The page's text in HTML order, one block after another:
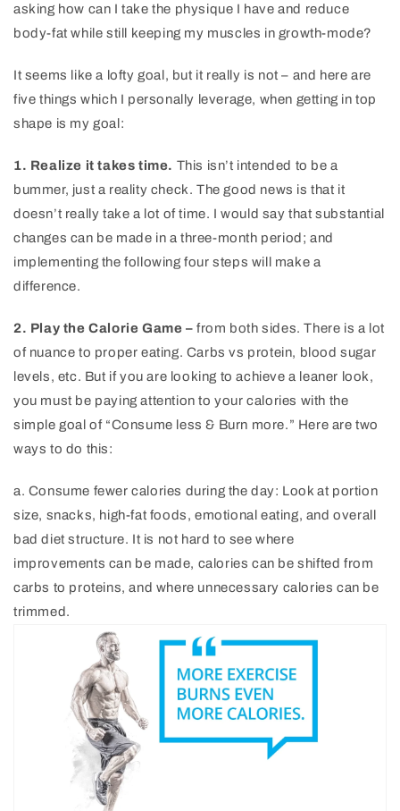
asking how can I take the physique I have and reduce
body-fat while still keeping my muscles in growth-mode?
It seems like a lofty goal, but it really is not – and here are
five things which I personally leverage, when getting in top
shape is my goal:
1. Realize it takes time. This isn’t intended to be a
bummer, just a reality check. The good news is that it
doesn’t really take a lot of time. I would say that substantial
changes can be made in a three-month period; and
implementing the following four steps will make a
difference.
2. Play the Calorie Game – from both sides. There is a lot
of nuance to proper eating. Carbs vs protein, blood sugar
levels, etc. But if you are looking to achieve a leaner look,
you must be paying attention to your calories with the
simple goal of “Consume less & Burn more.” Here are two
ways to do this:
a. Consume fewer calories during the day: Look at portion
size, snacks, high-fat foods, emotional eating, and overall
bad diet structure. It is not hard to see where
improvements can be made, calories can be shifted from
carbs to proteins, and where unnecessary calories can be
trimmed.